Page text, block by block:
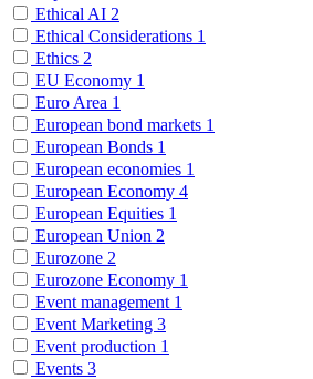
Ethical AI 2
Ethical Considerations 1
Ethics 2
EU Economy 1
Euro Area 1
European bond markets 1
European Bonds 1
European economies 1
European Economy 4
European Equities 1
European Union 2
Eurozone 2
Eurozone Economy 1
Event management 1
Event Marketing 3
Event production 1
Events 3